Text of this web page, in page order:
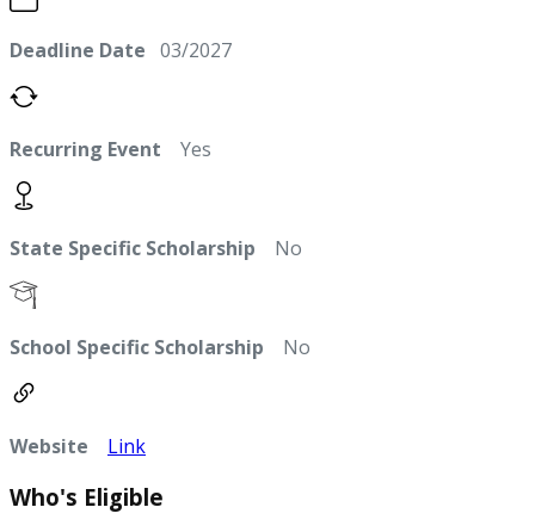
Deadline Date 03/2027
Recurring Event Yes
State Specific Scholarship No
School Specific Scholarship No
Website Link
Who's Eligible